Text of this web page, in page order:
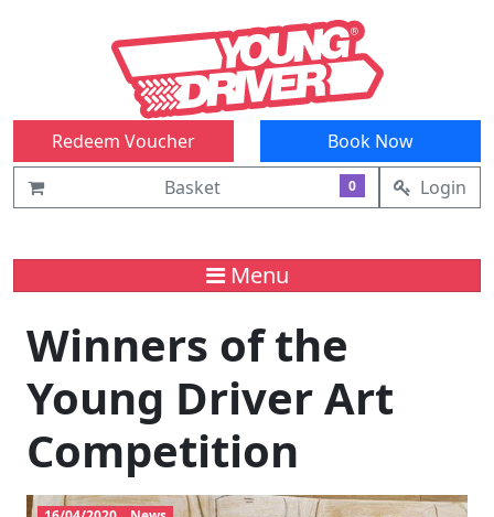
Redeem Voucher
Book Now
Basket
0 Login
Menu
Winners of the
Young Driver Art
Competition